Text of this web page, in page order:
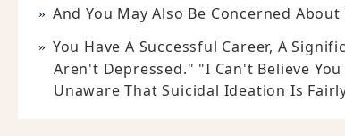
And You May Also Be Concerned
You Have A Successful Career, A
Aren't Depressed." "I Can't Believe
Unaware That Suicidal Ideation Is